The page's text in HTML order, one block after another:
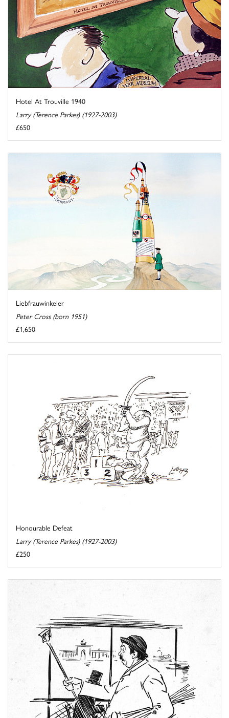
Hotel At Trouville 1940
Larry (Terence Parkes) (1927-2003)
£650
Liebfrauwinkeler
Peter Cross (born 1951)
£1,650
Honourable Defeat
Larry (Terence Parkes) (1927-2003)
£250